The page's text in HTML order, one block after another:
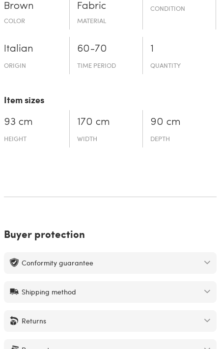
Brown
COLOR
Fabric
MATERIAL
CONDITION
Italian
ORIGIN
60-70
TIME PERIOD
1
QUANTITY
Item sizes
93 cm
HEIGHT
170 cm
WIDTH
90 cm
DEPTH
Buyer protection
Conformity guarantee
Shipping method
Returns